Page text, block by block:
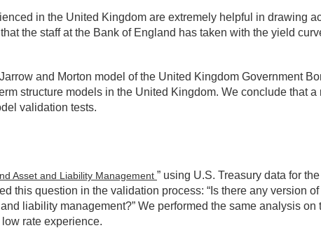
in the United Kingdom are extremely helpful in drawing
the staff at the Bank of England has taken with the yield
and Morton model of the United Kingdom Government
structure models in the United Kingdom. We conclude that
validation tests.
Asset and Liability Management ” using U.S. Treasury data for
this question in the validation process: “Is there any version
liability management?” We performed the same analysis on
rate experience.